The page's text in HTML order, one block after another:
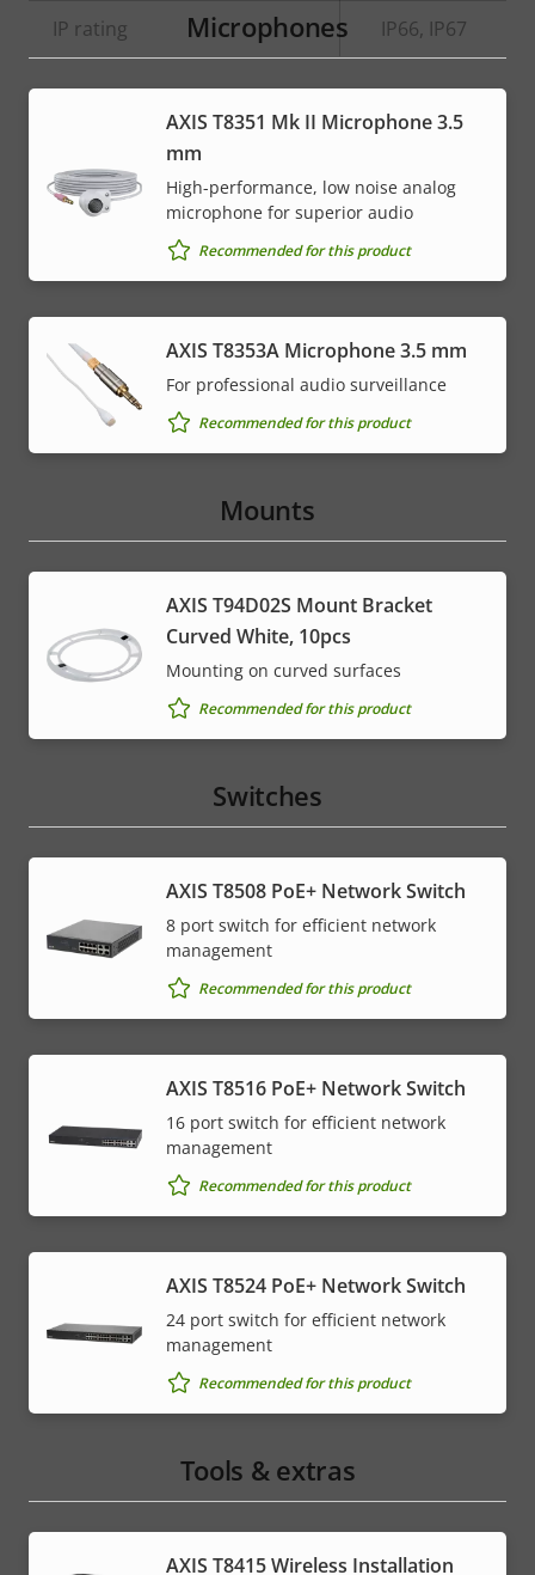
IP rating IP66, IP67
which hardware option you choose.
Microphones
AXIS T8351 Mk II Microphone 3.5
mm
High-performance, low noise analog
microphone for superior audio
Recommended for this product
AXIS T8353A Microphone 3.5 mm
For professional audio surveillance
Recommended for this product
Mounts
AXIS T94D02S Mount Bracket
Curved White, 10pcs
Mounting on curved surfaces
Recommended for this product
Switches
AXIS T8508 PoE+ Network Switch
8 port switch for efficient network
management
Recommended for this product
AXIS T8516 PoE+ Network Switch
16 port switch for efficient network
management
Recommended for this product
AXIS T8524 PoE+ Network Switch
24 port switch for efficient network
management
Recommended for this product
Tools & extras
AXIS T8415 Wireless Installation